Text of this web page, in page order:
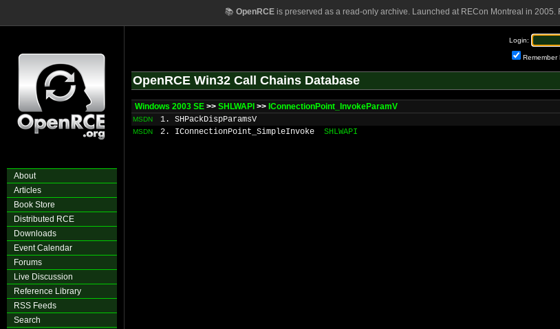
📚 OpenRCEis preserved as a read-only archive. Launched at RECon Montreal in
About
Articles
Book Store
Distributed RCE
Downloads
Event Calendar
Forums
Live Discussion
Reference Library
RSS Feeds
Search
Login:
Remember
OpenRCE Win32 Call Chains Database
Windows 2003 SE >> SHLWAPI >> IConnectionPoint_InvokeParamV
MSDN 1. SHPackDispParamsV
MSDN 2. IConnectionPoint_SimpleInvoke SHLWAPI